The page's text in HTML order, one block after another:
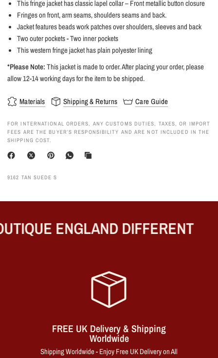
This fringe jacket has classic lapel collar – Front metallic button closure
Fringes on front, arm seams, shoulders seams and back.
Jacket features beads work patches over shoulders, sleeves and back
Two outer pockets - Two inner pockets
This western fringe jacket has plain polyester lining
*Please Note:This jacket is made to order. After placing your order, please
allow 12-14 working days for the item to be shipped.
Materials Shipping & Returns Care Guide
FOR INTERNATIONAL ORDERS, ANY CUSTOMS DUTIES, TAXES, OR IMPORT
FEES ARE THE BUYER’S RESPONSIBILITY AND ARE NOT INCLUDED IN THE
SHIPPING COST.
9162 TAN SUEDE S
ENGLAND DIFFERENT
FREE UK Delivery & Shipping
Worldwide
Shipping Worldwide - Enjoy Free UK Delivery on All